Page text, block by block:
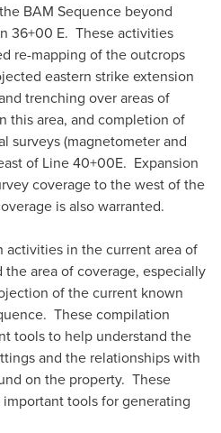
BAM Sequence beyond
36+00 E. These activities
re-mapping of the outcrops
eastern strike extension
trenching over areas of
this area, and completion of
surveys (magnetometer and
of Line 40+00E. Expansion
coverage to the west of the
is also warranted.
in the current area of
the area of coverage, especially
of the current known
These compilation
tools to help understand the
and the relationships with
on the property. These
tools for generating